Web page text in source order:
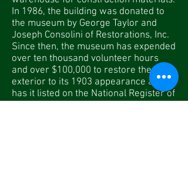
In 1986, the building was donated to
the museum by George Taylor and
Joseph Consolini of Restorations, Inc.
Since then, the museum has expended
over ten thousand volunteer hours
and over $100,000 to restore the
exterior to its 1903 appearance and
has it listed on the National Register of